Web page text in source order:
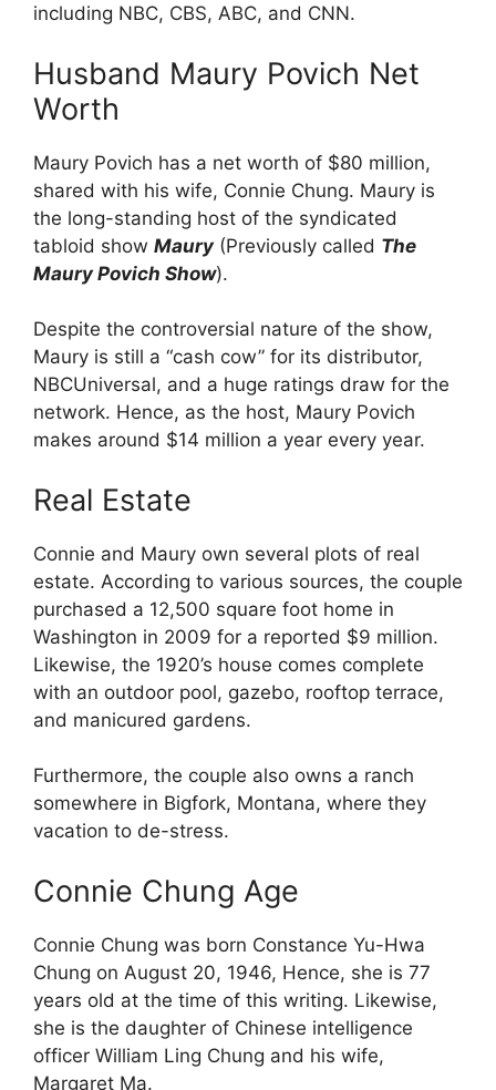
including NBC, CBS, ABC, and CNN.
Husband Maury Povich Net
Worth
Maury Povich has a net worth of $80 million,
shared with his wife, Connie Chung. Maury is
the long-standing host of the syndicated
tabloid show Maury(Previously called The
Maury Povich Show).
Despite the controversial nature of the show,
Maury is still a “cash cow” for its distributor,
NBCUniversal, and a huge ratings draw for the
network. Hence, as the host, Maury Povich
makes around $14 million a year every year.
Real Estate
Connie and Maury own several plots of real
estate. According to various sources, the couple
purchased a 12,500 square foot home in
Washington in 2009 for a reported $9 million.
Likewise, the 1920’s house comes complete
with an outdoor pool, gazebo, rooftop terrace,
and manicured gardens.
Furthermore, the couple also owns a ranch
somewhere in Bigfork, Montana, where they
vacation to de-stress.
Connie Chung Age
Connie Chung was born Constance Yu-Hwa
Chung on August 20, 1946, Hence, she is 77
years old at the time of this writing. Likewise,
she is the daughter of Chinese intelligence
officer William Ling Chung and his wife,
Margaret Ma.